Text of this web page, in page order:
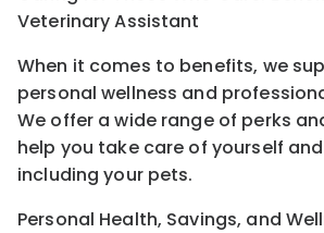
Veterinary Assistant
When it comes to benefits, we
personal wellness and
We offer a wide range of perks
help you take care of yourself
including your pets.
Personal Health, Savings, and